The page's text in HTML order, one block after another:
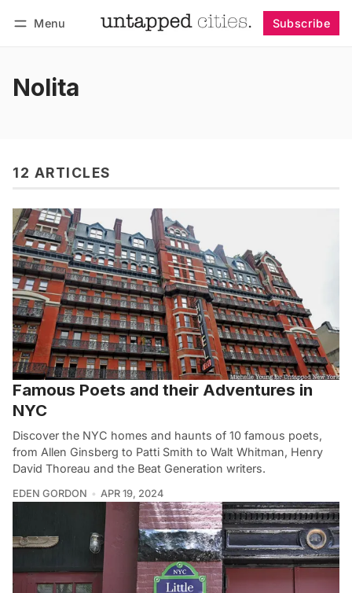
Menu Subscribe
Nolita
12 ARTICLES
Famous Poets and their Adventures in
NYC
Discover the NYC homes and haunts of 10 famous poets,
from Allen Ginsberg to Patti Smith to Walt Whitman, Henry
David Thoreau and the Beat Generation writers.
EDEN GORDON APR 19, 2024